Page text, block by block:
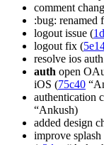
comment
:bug: renamed
logout issue (
logout fix (
resolve ios
auth open
iOS (75c40
authentication
“Ankush)
added design
improve